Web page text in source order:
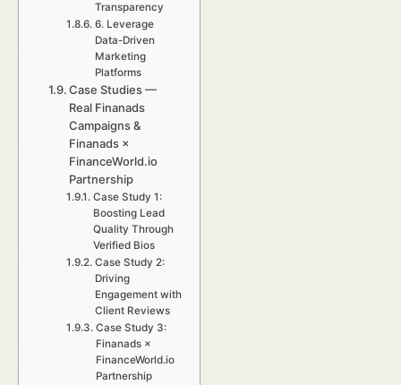
Transparency
6. Leverage
Data-Driven
Marketing
Platforms
Case Studies —
Real Finanads
Campaigns &
Finanads ×
FinanceWorld.io
Partnership
Case Study 1:
Boosting Lead
Quality Through
Verified Bios
Case Study 2:
Driving
Engagement with
Client Reviews
Case Study 3:
Finanads ×
FinanceWorld.io
Partnership